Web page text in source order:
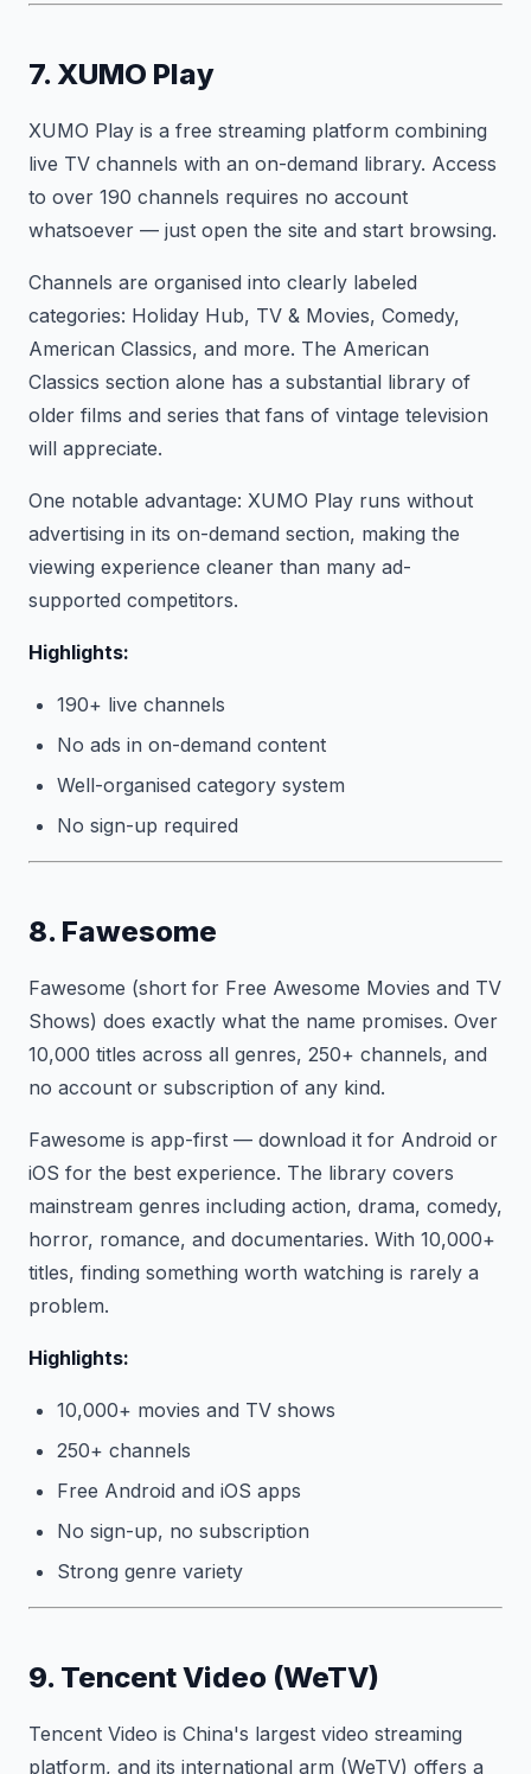
7. XUMO Play
XUMO Play is a free streaming platform combining
live TV channels with an on-demand library. Access
to over 190 channels requires no account
whatsoever — just open the site and start browsing.
Channels are organised into clearly labeled
categories: Holiday Hub, TV & Movies, Comedy,
American Classics, and more. The American
Classics section alone has a substantial library of
older films and series that fans of vintage television
will appreciate.
One notable advantage: XUMO Play runs without
advertising in its on-demand section, making the
viewing experience cleaner than many ad-
supported competitors.
Highlights:
190+ live channels
No ads in on-demand content
Well-organised category system
No sign-up required
8. Fawesome
Fawesome (short for Free Awesome Movies and TV
Shows) does exactly what the name promises. Over
10,000 titles across all genres, 250+ channels, and
no account or subscription of any kind.
Fawesome is app-first — download it for Android or
iOS for the best experience. The library covers
mainstream genres including action, drama, comedy,
horror, romance, and documentaries. With 10,000+
titles, finding something worth watching is rarely a
problem.
Highlights:
10,000+ movies and TV shows
250+ channels
Free Android and iOS apps
No sign-up, no subscription
Strong genre variety
9. Tencent Video (WeTV)
Tencent Video is China's largest video streaming
platform, and its international arm (WeTV) offers a